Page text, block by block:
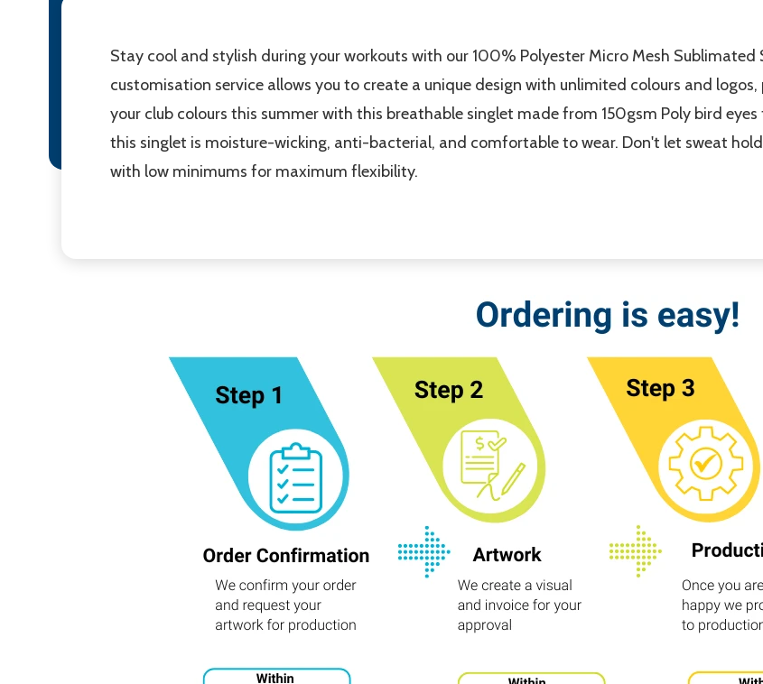
Stay cool and stylish during your workouts with our 100% Polyester Micro Mesh
customisation service allows you to create a unique design with unlimited colours and
your club colours this summer with this breathable singlet made from 150gsm Poly bird
this singlet is moisture-wicking, anti-bacterial, and comfortable to wear. Don't let sweat
with low minimums for maximum flexibility.